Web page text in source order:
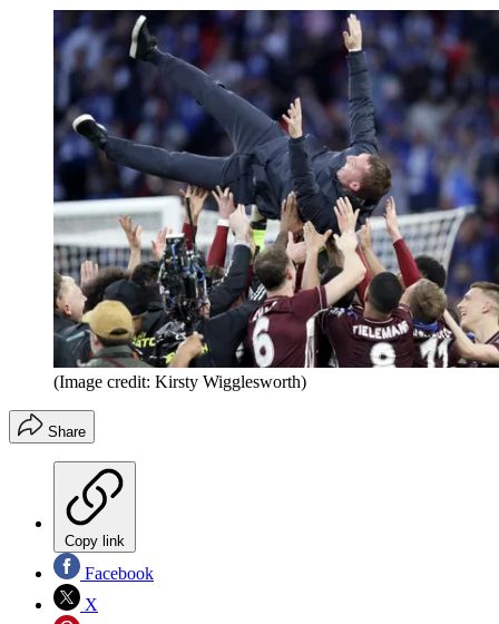
(Image credit: Kirsty Wigglesworth)
Share
Copy link
Facebook
X